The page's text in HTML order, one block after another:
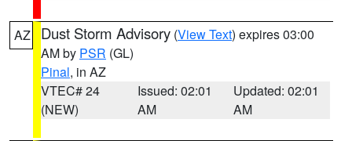
AZ Dust Storm Advisory (View Text) expires 03:00
AM by PSR (GL)
Pinal, in AZ
VTEC# 24
(NEW)
Issued: 02:01
AM
Updated: 02:01
AM